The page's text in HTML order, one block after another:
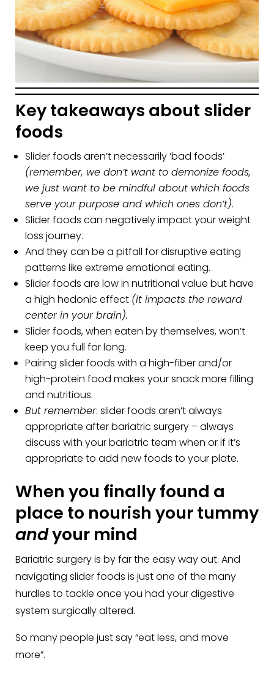
Key takeaways about slider
foods
Slider foods aren’t necessarily ‘bad foods’
(remember, we don’t want to demonize foods,
we just want to be mindful about which foods
serve your purpose and which ones don’t).
Slider foods can negatively impact your weight
loss journey.
And they can be a pitfall for disruptive eating
patterns like extreme emotional eating.
Slider foods are low in nutritional value but have
a high hedonic effect (it impacts the reward
center in your brain).
Slider foods, when eaten by themselves, won’t
keep you full for long.
Pairing slider foods with a high-fiber and/or
high-protein food makes your snack more filling
and nutritious.
But remember: slider foods aren’t always
appropriate after bariatric surgery – always
discuss with your bariatric team when or if it’s
appropriate to add new foods to your plate.
When you finally found a
place to nourish your tummy
andyour mind
Bariatric surgery is by far the easy way out. And
navigating slider foods is just one of the many
hurdles to tackle once you had your digestive
system surgically altered.
So many people just say “eat less, and move
more”.